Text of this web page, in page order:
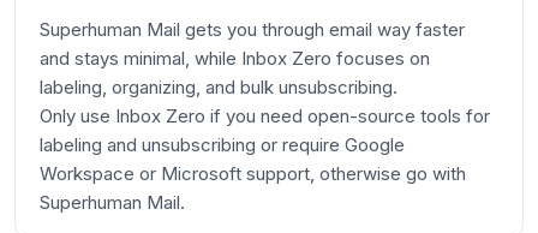
Superhuman Mail gets you through email way faster
and stays minimal, while Inbox Zero focuses on
labeling, organizing, and bulk unsubscribing.
Only use Inbox Zero if you need open-source tools for
labeling and unsubscribing or require Google
Workspace or Microsoft support, otherwise go with
Superhuman Mail.